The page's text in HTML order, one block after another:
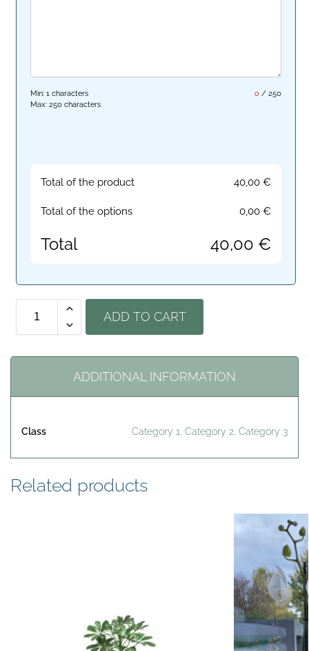
0 /250
Min: 1 characters
Max: 250 characters
Total of the product 40,00€
Total of the options 0,00€
Total 40,00 €
ADD TO CART
ADDITIONAL INFORMATION
Class Category 1, Category 2, Category 3
Related products